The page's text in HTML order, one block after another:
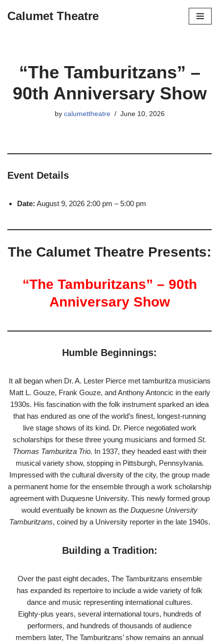
Calumet Theatre
“The Tamburitzans” –
90th Anniversary Show
by calumettheatre June 10, 2026
Event Details
Date: August 9, 2026 2:00 pm –5:00 pm
The Calumet Theatre Presents:
“The Tamburitzans” – 90th
Anniversary Show
Humble Beginnings:
It all began when Dr. A. Lester Pierce met tamburitza musicians
Matt L. Gouze, Frank Gouze, and Anthony Antoncic in the early
1930s. His fascination with the folk instrument sparked an idea
that has endured as one of the world’s finest, longest-running
live stage shows of its kind. Dr. Pierce negotiated work
scholarships for these three young musicians and formed St.
Thomas Tamburitza Trio. In 1937, they headed east with their
musical variety show, stopping in Pittsburgh, Pennsylvania.
Impressed with the cultural diversity of the city, the group made
a permanent home for the ensemble through a work scholarship
agreement with Duquesne University. This newly formed group
would eventually be known as the Duquesne University
Tamburitzans, coined by a University reporter in the late 1940s.
Building a Tradition:
Over the past eight decades, The Tamburitzans ensemble
has expanded its repertoire to include a wide variety of folk
dance and music representing international cultures.
Eighty-plus years, several international tours, hundreds of
performers, and hundreds of thousands of audience
members later, The Tamburitzans’ show remains an annual